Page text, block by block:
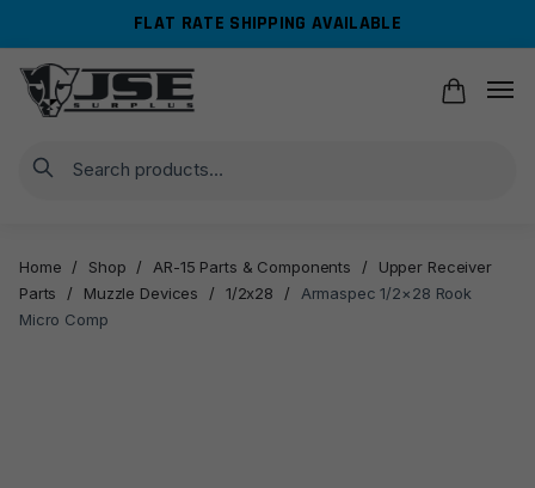
navigation
content
FLAT RATE SHIPPING AVAILABLE
Search
Home / Shop / AR-15 Parts & Components /
Upper Receiver
Parts
/ Muzzle Devices / 1/2x28 /
Armaspec 1/2×28 Rook
Micro Comp